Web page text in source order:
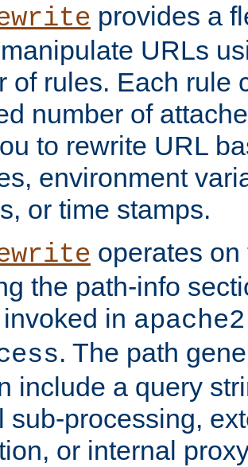
provides a
URLs
of rules. Each rule
number of
to rewrite URL
environment
or time stamps.
operates
the path-info
in
. The path
include a query
sub-processing,
or internal